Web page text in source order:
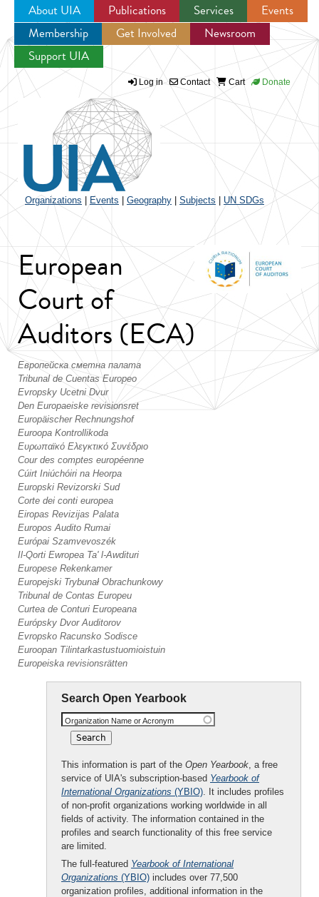
Jump to navigation
About UIA Publications Services
Events
Membership
Get Involved
Newsroom
Support UIA
Log in Contact Cart Donate
Organizations Events Geography Subjects UN SDGs
European
Court of
Auditors (ECA)
Европейска сметна палата
Tribunal de Cuentas Europeo
Evropsky Ucetni Dvur
Den Europaeiske revisionsret
Europäischer Rechnungshof
Euroopa Kontrollikoda
Ευρωπαϊκό Ελεγκτικό Συvέδριo
Cour des comptes européenne
Cúirt Iniúchóiri na Heorpa
Europski Revizorski Sud
Corte dei conti europea
Eiropas Revizijas Palata
Europos Audito Rumai
Európai Szamvevoszék
Il-Qorti Ewropea Ta' l-Awdituri
Europese Rekenkamer
Europejski Trybunał Obrachunkowy
Tribunal de Contas Europeu
Curtea de Conturi Europeana
Európsky Dvor Auditorov
Evropsko Racunsko Sodisce
Euroopan Tilintarkastustuomioistuin
Europeiska revisionsrätten
Search Open Yearbook
Organization Name or Acronym
This information is part of the Open Yearbook, a free
service of UIA's subscription-based Yearbook of
International Organizations (YBIO). It includes profiles
of non-profit organizations working worldwide in all
fields of activity. The information contained in the
profiles and search functionality of this free service
are limited.
The full-featured Yearbook of International
Organizations (YBIO) includes over 77,500
organization profiles, additional information in the